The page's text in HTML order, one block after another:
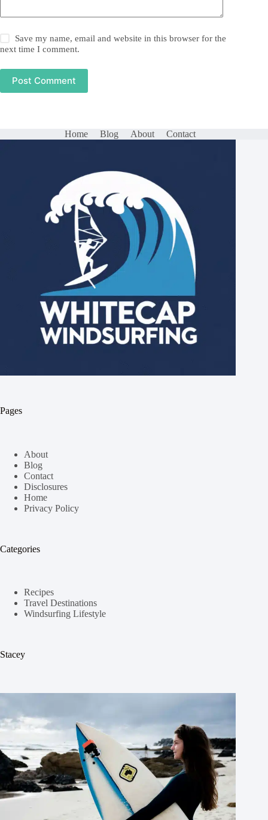
Save my name, email and website in this browser for the
next time I comment.
Post Comment
Home Blog About Contact
Pages
About
Blog
Contact
Disclosures
Home
Privacy Policy
Categories
Recipes
Travel Destinations
Windsurfing Lifestyle
Stacey